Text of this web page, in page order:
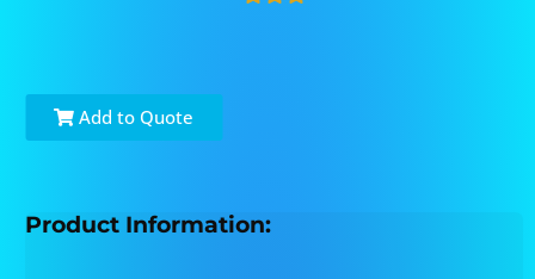
Add to Quote
Product Information: